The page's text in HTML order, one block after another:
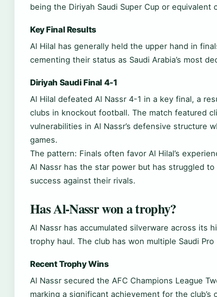
being the Diriyah Saudi Super Cup or
Key Final Results
Al Hilal has generally held the upper hand in
cementing their status as Saudi Arabia’s most
Diriyah Saudi Final 4-1
Al Hilal defeated Al Nassr 4-1 in a key final, a
clubs in knockout football. The match featured
vulnerabilities in Al Nassr’s defensive structure
games.
The pattern: Finals often favor Al Hilal’s
Al Nassr has the star power but has struggled
success against their rivals.
Has Al-Nassr won a trophy?
Al Nassr has accumulated silverware across its
trophy haul. The club has won multiple Saudi
Recent Trophy Wins
Al Nassr secured the AFC Champions League
marking a significant achievement for the